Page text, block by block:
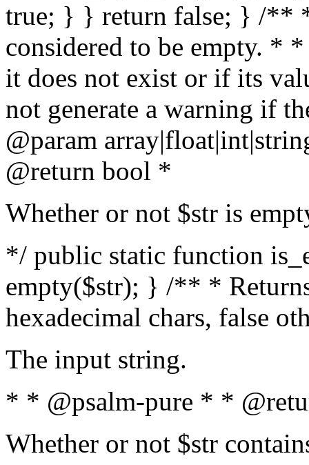
true; } } return false; } /**
considered to be empty. *
it does not exist or if its
not generate a warning if
@param array
@return bool *
Whether or not $str is
*/ public static function
empty($str); } /** *
hexadecimal chars, false
The input string.
* * @psalm-pure * *
Whether or not $str